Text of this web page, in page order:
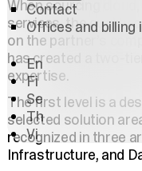
Contact
Offices and
En
Fi
Se
Th
Vi
When sourcing
services, the quality
on the partner’s
has created a two-
expertise.
The first level is a
selected solution
recognized in three
Infrastructure, and